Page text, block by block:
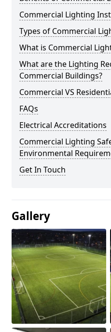
Commercial Lighting
Types of Commercial
What is Commercial
What are the Lighting
Commercial Buildings?
Commercial VS
FAQs
Electrical Accreditations
Commercial Lighting
Environmental
Get In Touch
Gallery